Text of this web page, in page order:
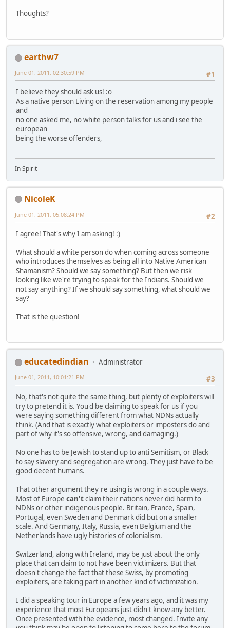
Thoughts?
earthw7
#1
June 01, 2011, 02:30:59 PM
I believe they should ask us! :o
As a native person Living on the reservation among my people
and
no one asked me, no white person talks for us and i see the
european
being the worse offenders,
In Spirit
NicoleK
#2
June 01, 2011, 05:08:24 PM
I agree! That's why I am asking! :)
What should a white person do when coming across someone
who introduces themselves as being all into Native American
Shamanism? Should we say something? But then we risk
looking like we're trying to speak for the Indians. Should we
not say anything? If we should say something, what should we
say?
That is the question!
educatedindian
Administrator
#3
June 01, 2011, 10:01:21 PM
No, that's not quite the same thing, but plenty of exploiters will
try to pretend it is. You'd be claiming to speak for us if you
were saying something different from what NDNs actually
think. (And that is exactly what exploiters or imposters do and
part of why it's so offensive, wrong, and damaging.)
No one has to be Jewish to stand up to anti Semitism, or Black
to say slavery and segregation are wrong. They just have to be
good decent humans.
That other argument they're using is wrong in a couple ways.
Most of Europe can'tclaim their nations never did harm to
NDNs or other indigenous people. Britain, France, Spain,
Portugal, even Sweden and Denmark did but on a smaller
scale. And Germany, Italy, Russia, even Belgium and the
Netherlands have ugly histories of colonialism.
Switzerland, along with Ireland, may be just about the only
place that can claim to not have been victimizers. But that
doesn't change the fact that these Swiss, by promoting
exploiters, are taking part in another kind of victimization.
I did a speaking tour in Europe a few years ago, and it was my
experience that most Europeans just didn't know any better.
Once presented with the evidence, most changed. Invite any